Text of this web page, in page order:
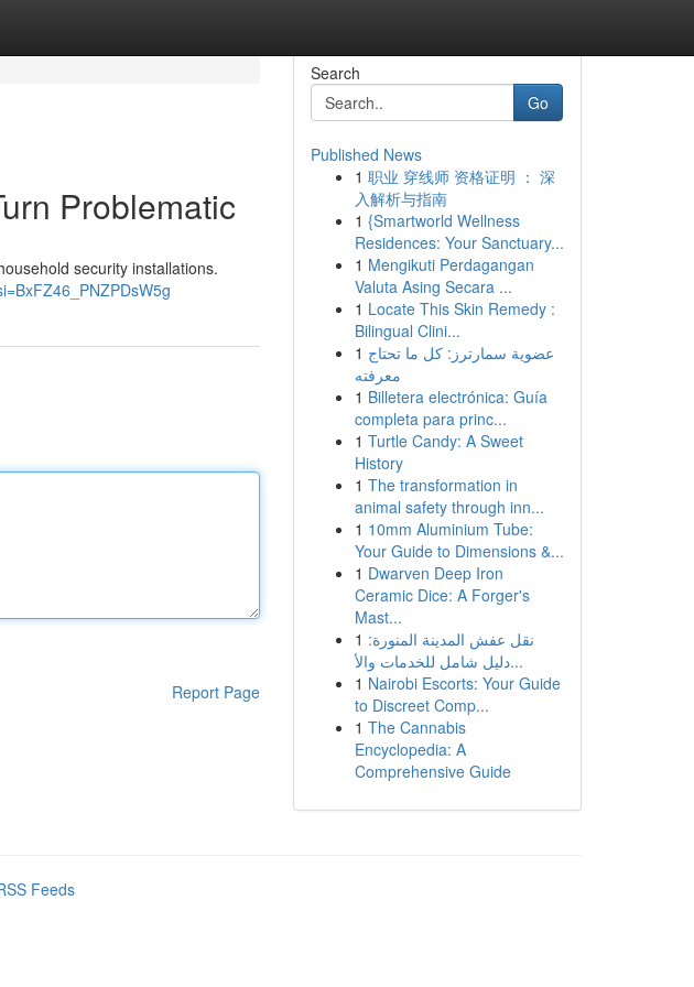
Problematic
security installations.
Report Page
Search
Go
Published News
1 职业 穿线师 资格证明 ： 深
入解析与指南
1 {Smartworld Wellness
Residences: Your Sanctuary...
1 Mengikuti Perdagangan
Valuta Asing Secara ...
1 Locate This Skin Remedy :
Bilingual Clini...
1 عضوية سمارترز: كل ما تحتاج
معرفته
1 Billetera electrónica: Guía
completa para princ...
1 Turtle Candy: A Sweet
History
1 The transformation in
animal safety through inn...
1 10mm Aluminium Tube:
Your Guide to Dimensions &...
1 Dwarven Deep Iron
Ceramic Dice: A Forger's
Mast...
1 نقل عفش المدينة المنورة:
دليل شامل للخدمات والأ...
1 Nairobi Escorts: Your Guide
to Discreet Comp...
1 The Cannabis
Encyclopedia: A
Comprehensive Guide
Feeds